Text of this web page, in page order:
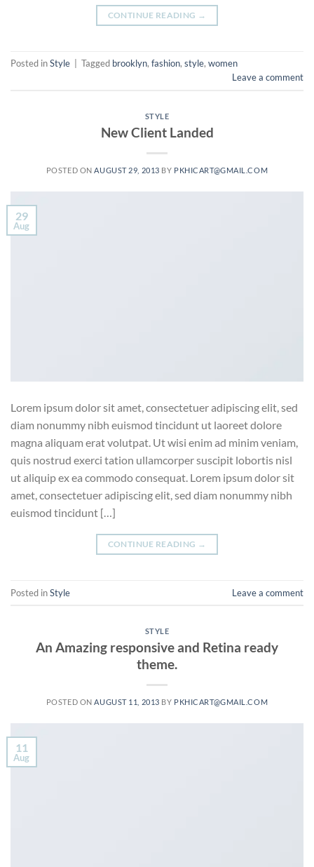
CONTINUE READING →
Posted inStyle Tagged brooklyn, fashion, style, women
Leave a comment
STYLE
New Client Landed
POSTED ONAUGUST 29, 2013 BY PKHICART@GMAIL.COM
29
Aug
Lorem ipsum dolor sit amet, consectetuer adipiscing elit, sed
diam nonummy nibh euismod tincidunt ut laoreet dolore
magna aliquam erat volutpat. Ut wisi enim ad minim veniam,
quis nostrud exerci tation ullamcorper suscipit lobortis nisl
ut aliquip ex ea commodo consequat. Lorem ipsum dolor sit
amet, consectetuer adipiscing elit, sed diam nonummy nibh
euismod tincidunt […]
CONTINUE READING →
Posted inStyle Leave a comment
STYLE
An Amazing responsive and Retina ready
theme.
POSTED ONAUGUST 11, 2013 BY PKHICART@GMAIL.COM
11
Aug